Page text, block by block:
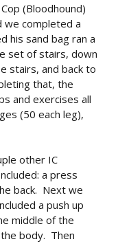
(Bloodhound)
completed a
his sand bag ran a
set of stairs, down
stairs, and back to
that, the
and exercises all
(50 each leg),
other IC
a press
back. Next we
a push up
middle of the
body. Then